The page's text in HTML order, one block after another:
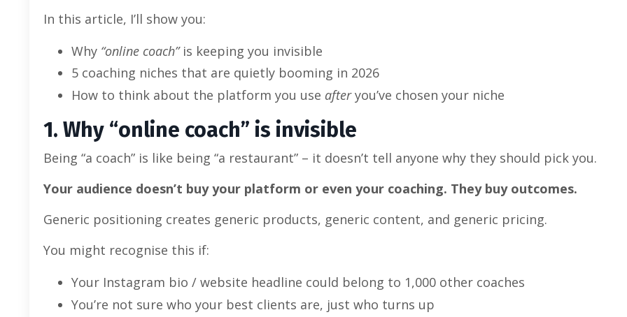
In this article, I’ll show you:
Why “online coach”is keeping you invisible
5 coaching niches that are quietly booming in 2026
How to think about the platform you use afteryou’ve chosen your niche
1. Why “online coach” is invisible
Being “a coach” is like being “a restaurant” – it doesn’t tell anyone why they should pick you.
Your audience doesn’t buy your platform or even your coaching. They buy outcomes.
Generic positioning creates generic products, generic content, and generic pricing.
You might recognise this if:
Your Instagram bio / website headline could belong to 1,000 other coaches
You’re not sure who your best clients are, just who turns up